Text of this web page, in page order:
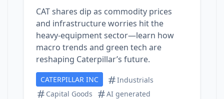
CAT shares dip as commodity prices
and infrastructure worries hit the
heavy‑equipment sector—learn how
macro trends and green tech are
reshaping Caterpillar’s future.
CATERPILLAR INC
Industrials
Capital Goods
AI generated